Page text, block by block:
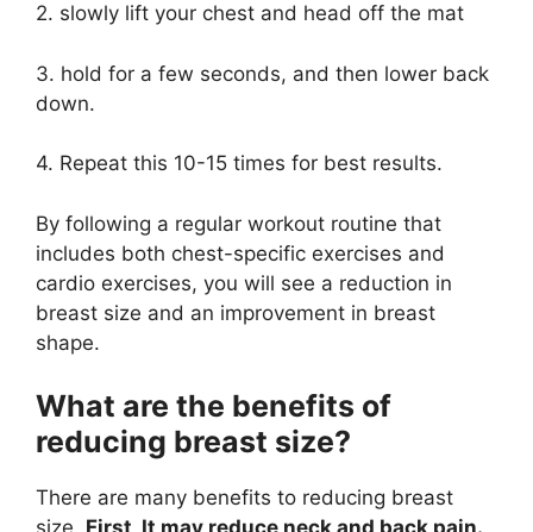
2. slowly lift your chest and head off the mat
3. hold for a few seconds, and then lower back
down.
4. Repeat this 10-15 times for best results.
By following a regular workout routine that
includes both chest-specific exercises and
cardio exercises, you will see a reduction in
breast size and an improvement in breast
shape.
What are the benefits of
reducing breast size?
There are many benefits to reducing breast